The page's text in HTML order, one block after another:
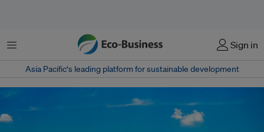
Menu Sign in
Asia Pacific‘s leading platform for sustainable development